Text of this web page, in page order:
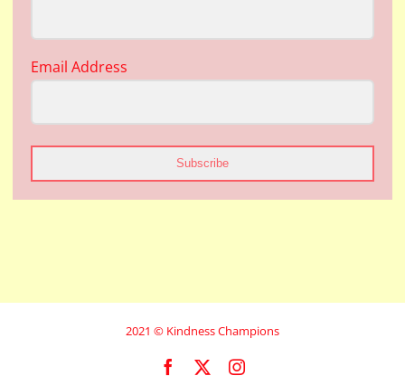
Email Address
Subscribe
2021 © Kindness Champions
Facebook Instagram